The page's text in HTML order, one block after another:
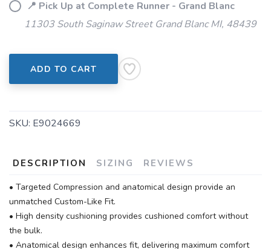
📍 Pick Up at Complete Runner - Grand Blanc
11303 South Saginaw Street Grand Blanc MI, 48439
ADD TO CART
SKU: E9024669
DESCRIPTION SIZING REVIEWS
• Targeted Compression and anatomical design provide an
unmatched Custom-Like Fit.
• High density cushioning provides cushioned comfort without
the bulk.
• Anatomical design enhances fit, delivering maximum comfort